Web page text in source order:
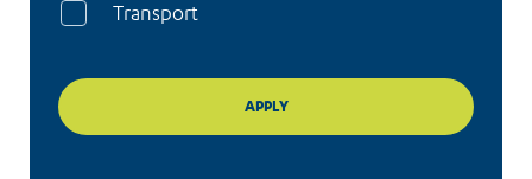
Transport